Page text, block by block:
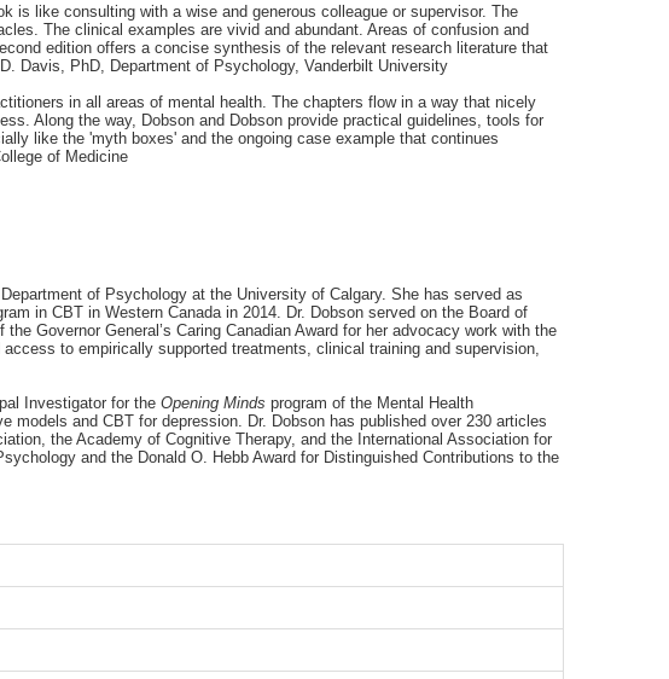
is like consulting with a wise and generous colleague or supervisor. The
The clinical examples are vivid and abundant. Areas of confusion and
edition offers a concise synthesis of the relevant research literature that
Davis, PhD, Department of Psychology, Vanderbilt University
in all areas of mental health. The chapters flow in a way that nicely
Along the way, Dobson and Dobson provide practical guidelines, tools for
like the 'myth boxes' and the ongoing case example that continues
of Medicine
of Psychology at the University of Calgary. She has served as
in CBT in Western Canada in 2014. Dr. Dobson served on the Board of
Governor General’s Caring Canadian Award for her advocacy work with the
to empirically supported treatments, clinical training and supervision,
Investigator for the Opening Minds program of the Mental Health
and CBT for depression. Dr. Dobson has published over 230 articles
the Academy of Cognitive Therapy, and the International Association for
and the Donald O. Hebb Award for Distinguished Contributions to the